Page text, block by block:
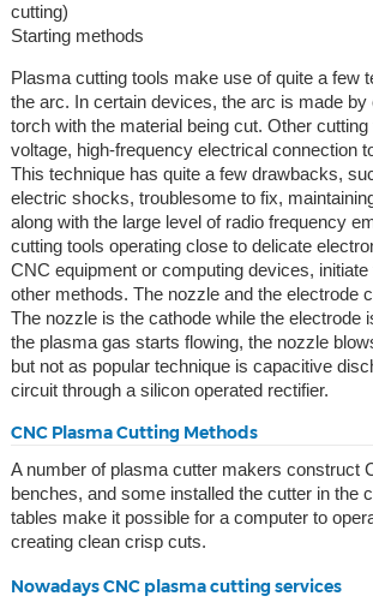
cutting)
Starting methods
Plasma cutting tools make use of quite a few
the arc. In certain devices, the arc is made by
torch with the material being cut. Other
voltage, high-frequency electrical connection
This technique has quite a few drawbacks,
electric shocks, troublesome to fix,
along with the large level of radio frequency
cutting tools operating close to delicate
CNC equipment or computing devices,
other methods. The nozzle and the electrode
The nozzle is the cathode while the electrode
the plasma gas starts flowing, the nozzle
but not as popular technique is capacitive
circuit through a silicon operated rectifier.
CNC Plasma Cutting Methods
A number of plasma cutter makers construct
benches, and some installed the cutter in the
tables make it possible for a computer to
creating clean crisp cuts.
Nowadays CNC plasma cutting services